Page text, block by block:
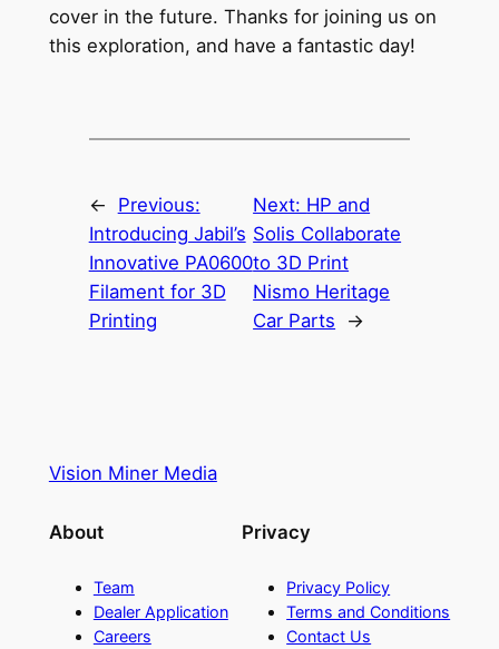
cover in the future. Thanks for joining us on
this exploration, and have a fantastic day!
←
Previous:
Introducing Jabil’s
Innovative PA0600
Filament for 3D
Printing
Next: HP and
Solis Collaborate
to 3D Print
Nismo Heritage
Car Parts
→
Vision Miner Media
About
Team
Dealer Application
Careers
Privacy
Privacy Policy
Terms and Conditions
Contact Us